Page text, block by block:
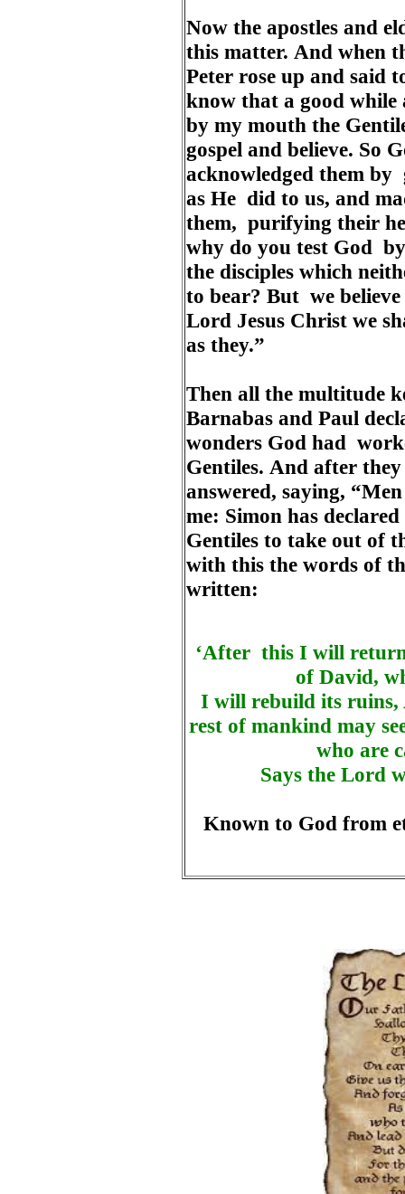
Now the apostles and
this matter. And when
Peter rose up and said
know that a good while
by my mouth the
gospel and believe. So
acknowledged them
as He did to us, and
them, purifying their
why do you test God
the disciples which
to bear? But we
Lord Jesus Christ we
as they.”
Then all the multitude
Barnabas and Paul
wonders God had
Gentiles. And after
answered, saying,
me: Simon has
Gentiles to take out of
with this the words of
written:
‘After this I will
of David,
I will rebuild its ruins,
rest of mankind may
who are
Says the Lord
Known to God from